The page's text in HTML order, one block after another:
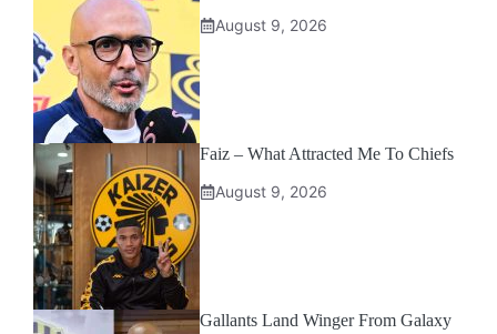
August 9, 2026
Faiz – What Attracted Me To Chiefs
August 9, 2026
Gallants Land Winger From Galaxy